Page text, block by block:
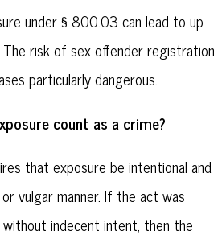
under § 800.03 can lead to up
risk of sex offender registration
particularly dangerous.
count as a crime?
that exposure be intentional and
vulgar manner. If the act was
indecent intent, then the